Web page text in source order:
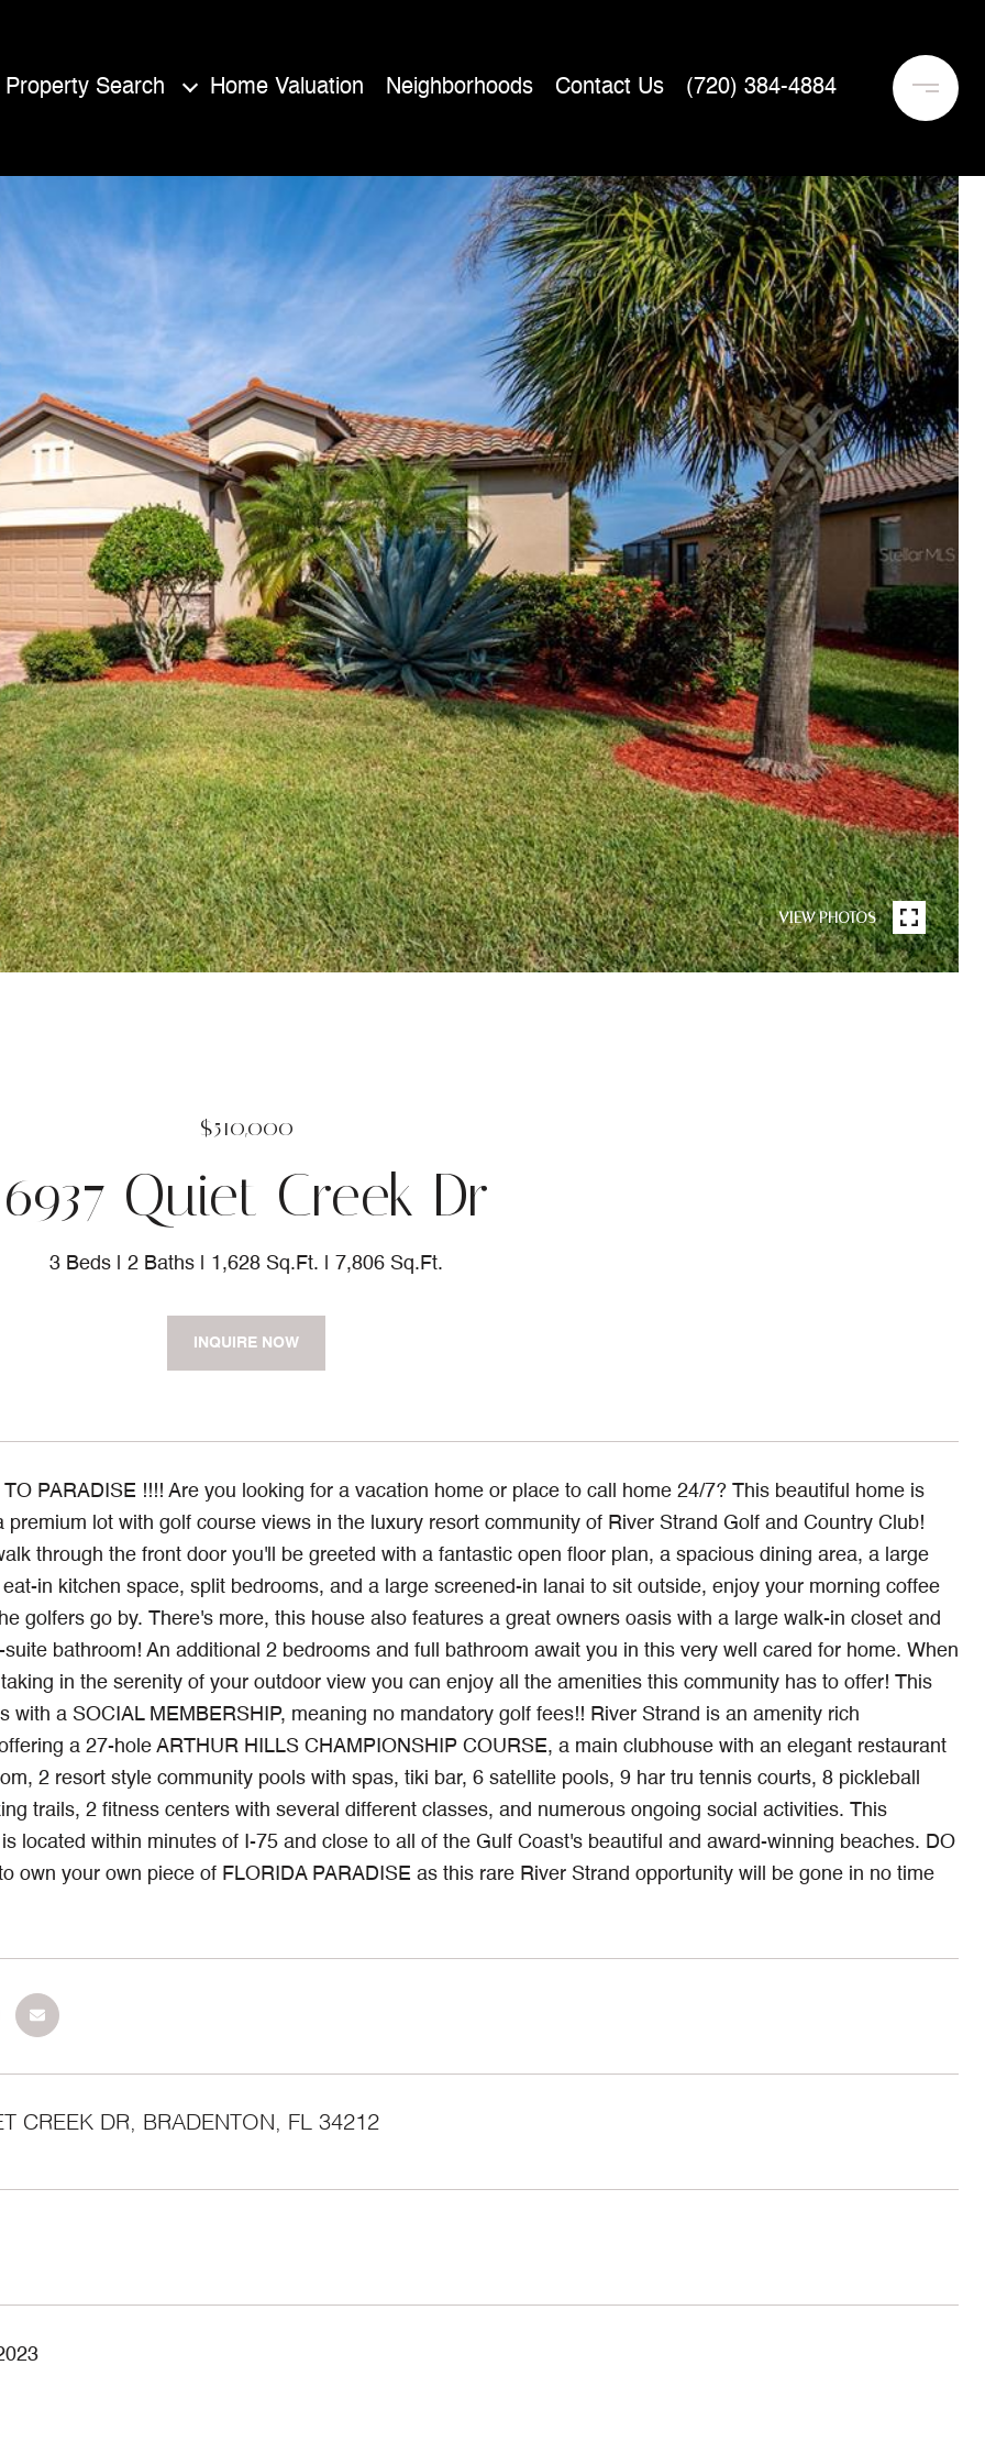
Property Search Home Valuation Neighborhoods Contact Us (720) 384-4884
VIEW PHOTOS
$510,000
6937 Quiet Creek Dr
3 Beds 2 Baths 1,628 Sq.Ft. 7,806 Sq.Ft.
INQUIRE NOW
PARADISE !!!! Are you looking for a vacation home or place to call home 24/7? This beautiful home is
premium lot with golf course views in the luxury resort community of River Strand Golf and Country Club!
through the front door you'll be greeted with a fantastic open floor plan, a spacious dining area, a large
eat-in kitchen space, split bedrooms, and a large screened-in lanai to sit outside, enjoy your morning coffee
golfers go by. There's more, this house also features a great owners oasis with a large walk-in closet and
suite bathroom! An additional 2 bedrooms and full bathroom await you in this very well cared for home. When
in the serenity of your outdoor view you can enjoy all the amenities this community has to offer! This
with a SOCIAL MEMBERSHIP, meaning no mandatory golf fees!! River Strand is an amenity rich
a 27-hole ARTHUR HILLS CHAMPIONSHIP COURSE, a main clubhouse with an elegant restaurant
2 resort style community pools with spas, tiki bar, 6 satellite pools, 9 har tru tennis courts, 8 pickleball
trails, 2 fitness centers with several different classes, and numerous ongoing social activities. This
located within minutes of I-75 and close to all of the Gulf Coast's beautiful and award-winning beaches. DO
own your own piece of FLORIDA PARADISE as this rare River Strand opportunity will be gone in no time
CREEK DR, BRADENTON, FL 34212